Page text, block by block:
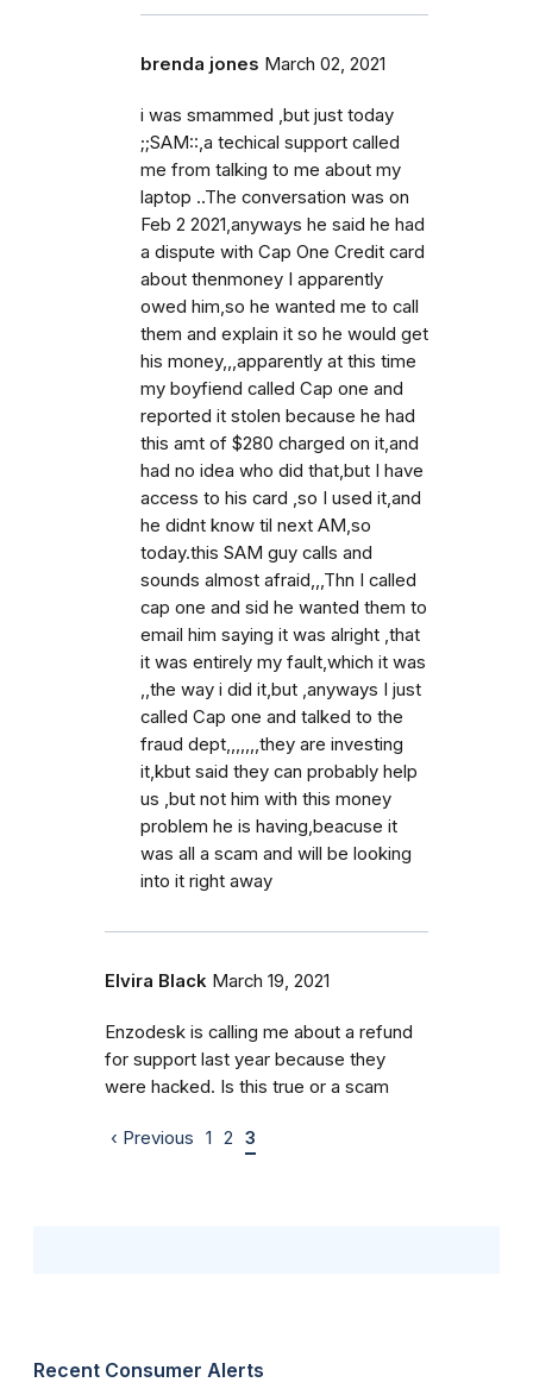
brenda jones March 02, 2021
i was smammed ,but just today
;;SAM::,a techical support called
me from talking to me about my
laptop ..The conversation was on
Feb 2 2021,anyways he said he had
a dispute with Cap One Credit card
about thenmoney I apparently
owed him,so he wanted me to call
them and explain it so he would get
his money,,,apparently at this time
my boyfiend called Cap one and
reported it stolen because he had
this amt of $280 charged on it,and
had no idea who did that,but I have
access to his card ,so I used it,and
he didnt know til next AM,so
today.this SAM guy calls and
sounds almost afraid,,,Thn I called
cap one and sid he wanted them to
email him saying it was alright ,that
it was entirely my fault,which it was
,,the way i did it,but ,anyways I just
called Cap one and talked to the
fraud dept,,,,,,,they are investing
it,kbut said they can probably help
us ,but not him with this money
problem he is having,beacuse it
was all a scam and will be looking
into it right away
Elvira Black March 19, 2021
Enzodesk is calling me about a refund
for support last year because they
were hacked. Is this true or a scam
‹ Previous 1 2 3
Recent Consumer Alerts